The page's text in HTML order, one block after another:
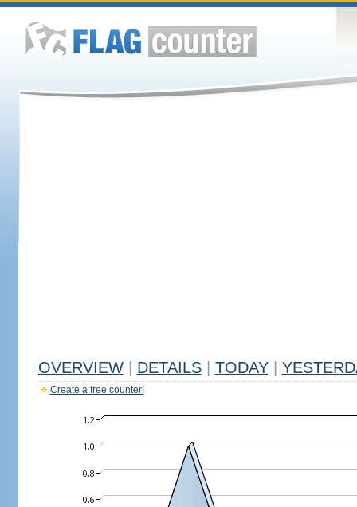
OVERVIEW DETAILS TODAY
Create a free counter!